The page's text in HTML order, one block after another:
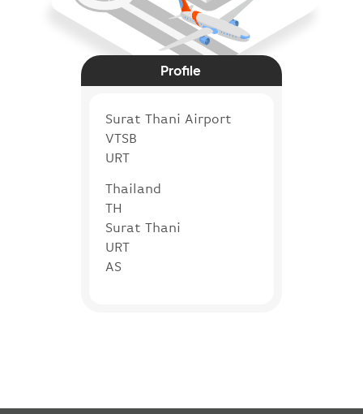
Profile
Surat Thani Airport
VTSB
URT
Thailand
TH
Surat Thani
URT
AS